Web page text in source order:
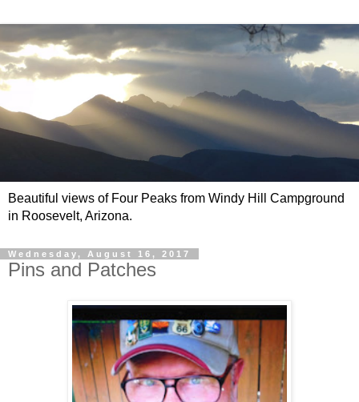
Beautiful views of Four Peaks from Windy Hill Campground
in Roosevelt, Arizona.
Wednesday, August 16, 2017
Pins and Patches